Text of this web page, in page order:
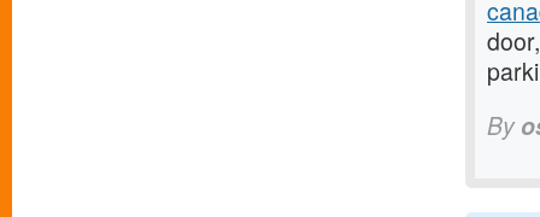
By